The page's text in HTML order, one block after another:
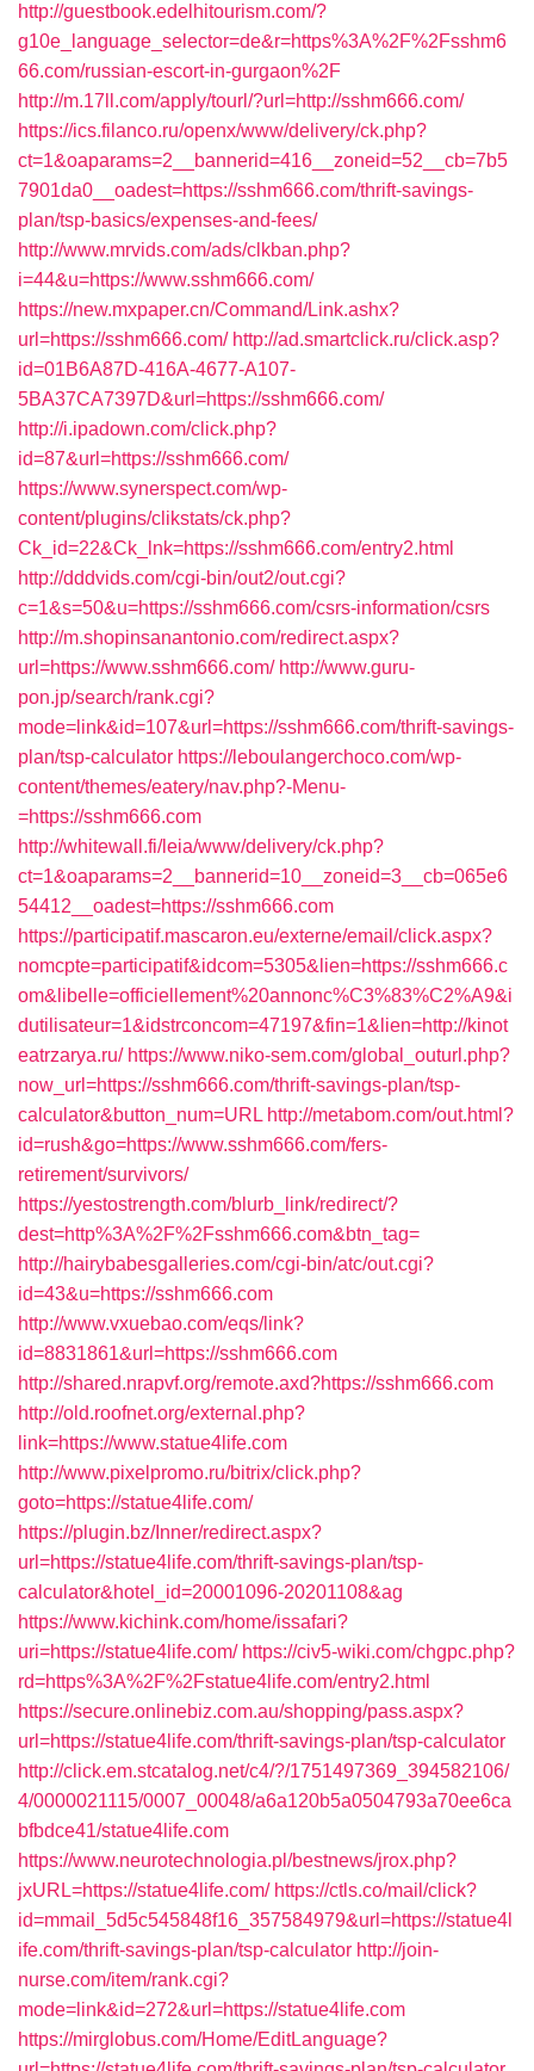
http://guestbook.edelhitourism.com/?
g10e_language_selector=de&r=https%3A%2F%2Fsshm6
66.com/russian-escort-in-gurgaon%2F
http://m.17ll.com/apply/tourl/?url=http://sshm666.com/
https://ics.filanco.ru/openx/www/delivery/ck.php?
ct=1&oaparams=2__bannerid=416__zoneid=52__cb=7b5
7901da0__oadest=https://sshm666.com/thrift-savings-
plan/tsp-basics/expenses-and-fees/
http://www.mrvids.com/ads/clkban.php?
i=44&u=https://www.sshm666.com/
https://new.mxpaper.cn/Command/Link.ashx?
url=https://sshm666.com/ http://ad.smartclick.ru/click.asp?
id=01B6A87D-416A-4677-A107-
5BA37CA7397D&url=https://sshm666.com/
http://i.ipadown.com/click.php?
id=87&url=https://sshm666.com/
https://www.synerspect.com/wp-
content/plugins/clikstats/ck.php?
Ck_id=22&Ck_lnk=https://sshm666.com/entry2.html
http://dddvids.com/cgi-bin/out2/out.cgi?
c=1&s=50&u=https://sshm666.com/csrs-information/csrs
http://m.shopinsanantonio.com/redirect.aspx?
url=https://www.sshm666.com/ http://www.guru-
pon.jp/search/rank.cgi?
mode=link&id=107&url=https://sshm666.com/thrift-savings-
plan/tsp-calculator https://leboulangerchoco.com/wp-
content/themes/eatery/nav.php?-Menu-
=https://sshm666.com
http://whitewall.fi/leia/www/delivery/ck.php?
ct=1&oaparams=2__bannerid=10__zoneid=3__cb=065e6
54412__oadest=https://sshm666.com
https://participatif.mascaron.eu/externe/email/click.aspx?
nomcpte=participatif&idcom=5305&lien=https://sshm666.c
om&libelle=officiellement%20annonc%C3%83%C2%A9&i
dutilisateur=1&idstrconcom=47197&fin=1&lien=http://kinot
eatrzarya.ru/ https://www.niko-sem.com/global_outurl.php?
now_url=https://sshm666.com/thrift-savings-plan/tsp-
calculator&button_num=URL http://metabom.com/out.html?
id=rush&go=https://www.sshm666.com/fers-
retirement/survivors/
https://yestostrength.com/blurb_link/redirect/?
dest=http%3A%2F%2Fsshm666.com&btn_tag=
http://hairybabesgalleries.com/cgi-bin/atc/out.cgi?
id=43&u=https://sshm666.com
http://www.vxuebao.com/eqs/link?
id=8831861&url=https://sshm666.com
http://shared.nrapvf.org/remote.axd?https://sshm666.com
http://old.roofnet.org/external.php?
link=https://www.statue4life.com
http://www.pixelpromo.ru/bitrix/click.php?
goto=https://statue4life.com/
https://plugin.bz/Inner/redirect.aspx?
url=https://statue4life.com/thrift-savings-plan/tsp-
calculator&hotel_id=20001096-20201108&ag
https://www.kichink.com/home/issafari?
uri=https://statue4life.com/ https://civ5-wiki.com/chgpc.php?
rd=https%3A%2F%2Fstatue4life.com/entry2.html
https://secure.onlinebiz.com.au/shopping/pass.aspx?
url=https://statue4life.com/thrift-savings-plan/tsp-calculator
http://click.em.stcatalog.net/c4/?/1751497369_394582106/
4/0000021115/0007_00048/a6a120b5a0504793a70ee6ca
bfbdce41/statue4life.com
https://www.neurotechnologia.pl/bestnews/jrox.php?
jxURL=https://statue4life.com/ https://ctls.co/mail/click?
id=mmail_5d5c545848f16_357584979&url=https://statue4l
ife.com/thrift-savings-plan/tsp-calculator http://join-
nurse.com/item/rank.cgi?
mode=link&id=272&url=https://statue4life.com
https://mirglobus.com/Home/EditLanguage?